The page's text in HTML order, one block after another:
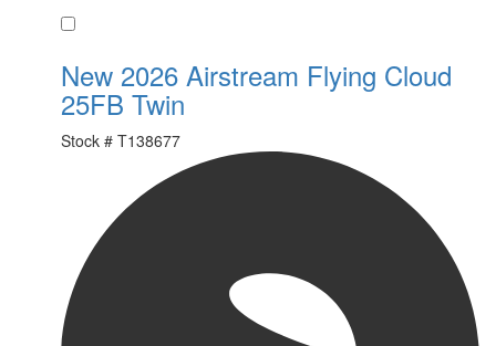
New 2026 Airstream Flying Cloud
25FB Twin
Stock # T138677